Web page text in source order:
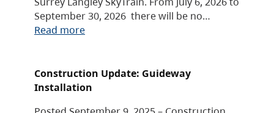
September 30, 2026 there will be no…
Read more
Construction Update: Guideway
Installation